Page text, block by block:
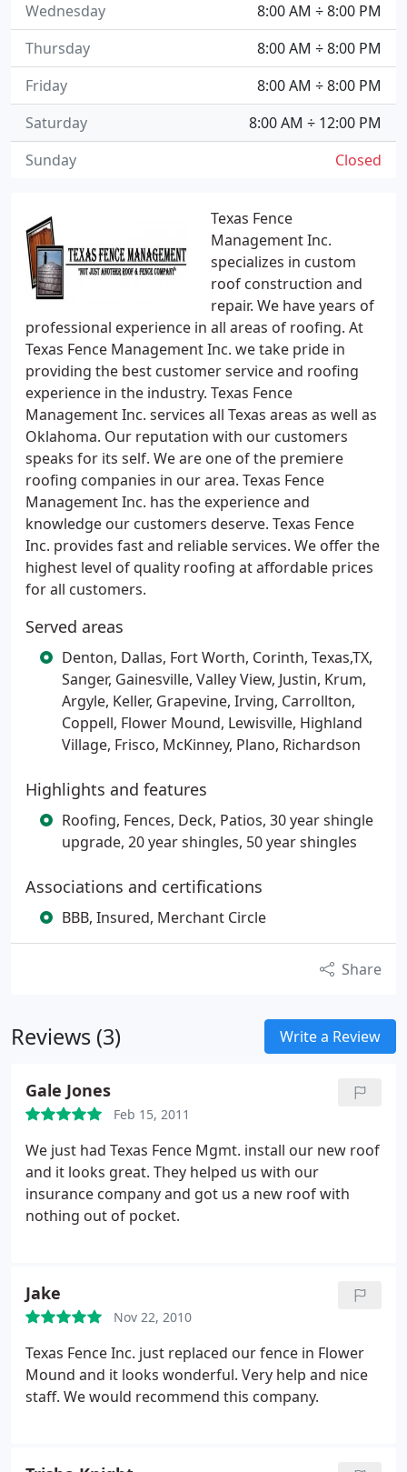
Texas Fence
Management Inc.
specializes in custom
roof construction and
repair. We have years of
professional experience in all areas of roofing. At
Texas Fence Management Inc. we take pride in
providing the best customer service and roofing
experience in the industry. Texas Fence
Management Inc. services all Texas areas as well as
Oklahoma. Our reputation with our customers
speaks for its self. We are one of the premiere
roofing companies in our area. Texas Fence
Management Inc. has the experience and
knowledge our customers deserve. Texas Fence
Inc. provides fast and reliable services. We offer the
highest level of quality roofing at affordable prices
for all customers.
Served areas
Denton, Dallas, Fort Worth, Corinth, Texas,TX,
Sanger, Gainesville, Valley View, Justin, Krum,
Argyle, Keller, Grapevine, Irving, Carrollton,
Coppell, Flower Mound, Lewisville, Highland
Village, Frisco, McKinney, Plano, Richardson
Highlights and features
Roofing, Fences, Deck, Patios, 30 year shingle
upgrade, 20 year shingles, 50 year shingles
Associations and certifications
BBB, Insured, Merchant Circle
Share
Reviews (3) Write a Review
Gale Jones
Feb 15, 2011
We just had Texas Fence Mgmt. install our new roof
and it looks great. They helped us with our
insurance company and got us a new roof with
nothing out of pocket.
Jake
Nov 22, 2010
Texas Fence Inc. just replaced our fence in Flower
Mound and it looks wonderful. Very help and nice
staff. We would recommend this company.
8:00 AM ÷ 8:00 PM
Wednesday
8:00 AM ÷ 8:00 PM
Thursday
8:00 AM ÷ 8:00 PM
Friday
8:00 AM ÷ 12:00 PM
Saturday
Closed
Sunday